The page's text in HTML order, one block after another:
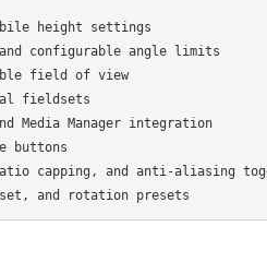
height settings
configurable angle limits
field of view
fieldsets
Media Manager integration
buttons
capping, and anti-aliasing